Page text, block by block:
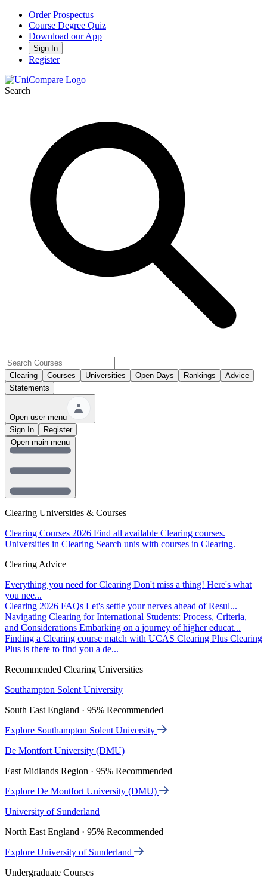
Order Prospectus
Course Degree Quiz
Download our App
Sign In
Register
Search
Clearing Courses Universities Open Days Rankings
Advice
Statements
Open user menu
Sign In
Register
Clearing Universities & Courses
Clearing Courses 2026 Find all available Clearing courses.
Universities in Clearing Search unis with courses in Clearing.
Clearing Advice
Everything you need for Clearing Don't miss a thing! Here's what
you nee...
Clearing 2026 FAQs Let's settle your nerves ahead of Resul...
Navigating Clearing for International Students: Process, Criteria,
and Considerations Embarking on a journey of higher educat...
Finding a Clearing course match with UCAS Clearing Plus Clearing
Plus is there to find you a de...
Recommended Clearing Universities
Southampton Solent University
South East England · 95% Recommended
Explore Southampton Solent University
De Montfort University (DMU)
East Midlands Region · 95% Recommended
Explore De Montfort University (DMU)
University of Sunderland
North East England · 95% Recommended
Explore University of Sunderland
Undergraduate Courses